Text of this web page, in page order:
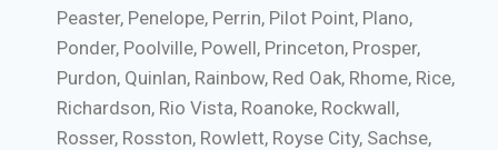
Peaster, Penelope, Perrin, Pilot Point, Plano,
Ponder, Poolville, Powell, Princeton, Prosper,
Purdon, Quinlan, Rainbow, Red Oak, Rhome, Rice,
Richardson, Rio Vista, Roanoke, Rockwall,
Rosser, Rosston, Rowlett, Royse City, Sachse,